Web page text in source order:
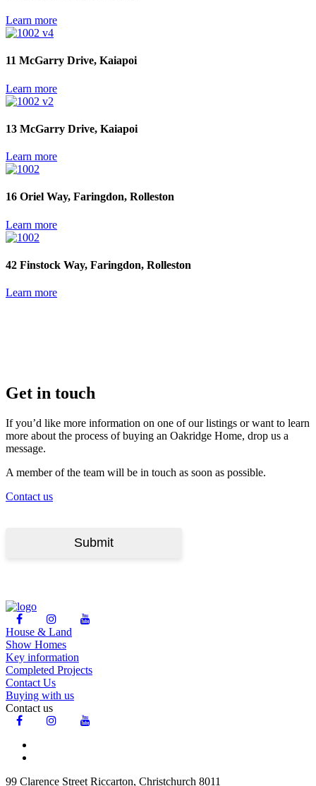
Learn more
11 McGarry Drive, Kaiapoi
Learn more
13 McGarry Drive, Kaiapoi
Learn more
16 Oriel Way, Faringdon, Rolleston
Learn more
42 Finstock Way, Faringdon, Rolleston
Learn more
Get in touch
If you’d like more information on one of our listings or want to learn
more about the process of buying an Oakridge Home, drop us a
message.
A member of the team will be in touch as soon as possible.
Contact us
House & Land
Show Homes
Key information
Completed Projects
Contact Us
Buying with us
Contact us
99 Clarence Street Riccarton, Christchurch 8011